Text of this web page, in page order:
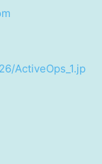
ActiveOps_1.jp